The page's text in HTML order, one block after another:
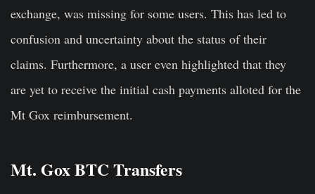
exchange, was missing for some users. This has led to
confusion and uncertainty about the status of their
claims. Furthermore, a user even highlighted that they
are yet to receive the initial cash payments alloted for the
Mt Gox reimbursement.
Mt. Gox BTC Transfers